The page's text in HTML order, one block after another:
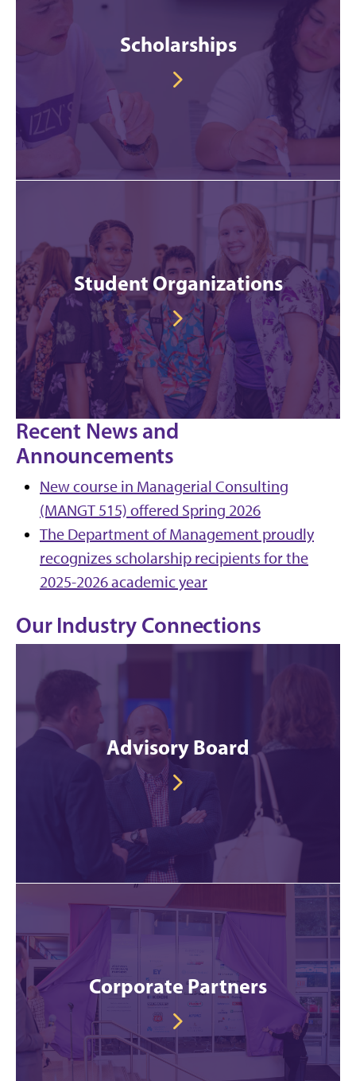
Scholarships
Student Organizations
Recent News and
Announcements
New course in Managerial Consulting
(MANGT 515) offered Spring 2026
The Department of Management proudly
recognizes scholarship recipients for the
2025-2026 academic year
Our Industry Connections
Advisory Board
Corporate Partners